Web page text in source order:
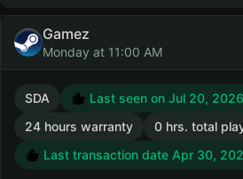
Gamez
Monday at 11:00 AM
SDA
Last seen on Jul 20, 2026
24 hours warranty
0 hrs. total
Last transaction date Apr 30,